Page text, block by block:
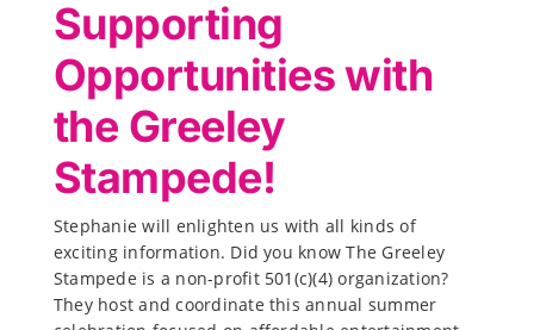
Supporting
Opportunities with
the Greeley
Stampede!
Stephanie will enlighten us with all kinds of
exciting information. Did you know The Greeley
Stampede is a non-profit 501(c)(4) organization?
They host and coordinate this annual summer